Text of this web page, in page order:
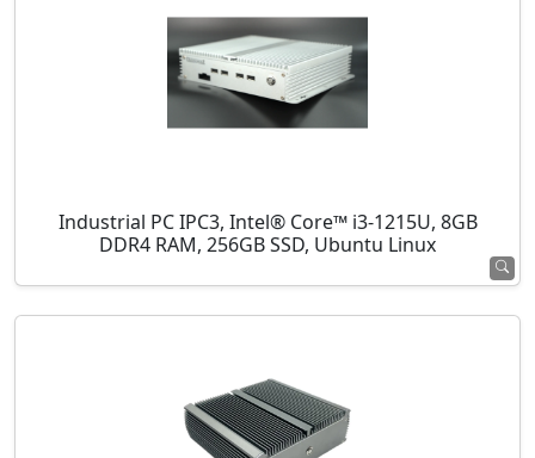
Industrial PC IPC3, Intel® Core™ i3-1215U, 8GB
DDR4 RAM, 256GB SSD, Ubuntu Linux